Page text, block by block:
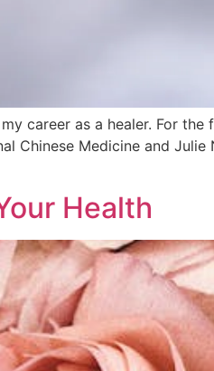
career as a healer. For
Medicine and Julie
Health